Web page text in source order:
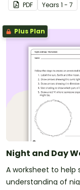
PDF Years 1 - 7
Plus Plan
Night and Day
A worksheet to
understanding of